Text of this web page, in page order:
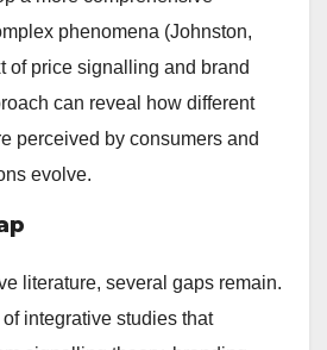
phenomena (Johnston,
of price signalling and brand
can reveal how different
perceived by consumers and
evolve.
literature, several gaps remain.
integrative studies that